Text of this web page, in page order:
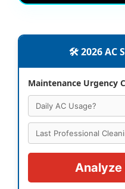
🛠️ 2026 AC
Maintenance Urgency
Analyze